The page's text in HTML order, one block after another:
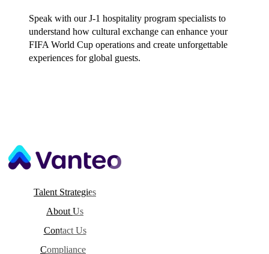
Speak with our J-1 hospitality program specialists to
understand how cultural exchange can enhance your
FIFA World Cup operations and create unforgettable
experiences for global guests.
Talent Strategies
About Us
Contact Us
Compliance